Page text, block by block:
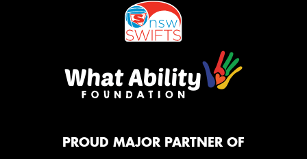
PROUD MAJOR PARTNER OF